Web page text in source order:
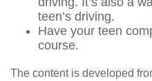
teen’s driving.
Have your teen
course.
The content is developed